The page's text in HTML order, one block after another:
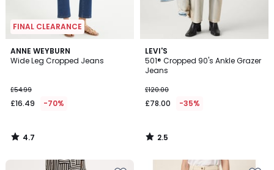
FINAL CLEARANCE
ANNE WEYBURN
Wide Leg Cropped Jeans
£54.99
£16.49 -70%
4.7
/ 5
4.7
/
LEVI'S
501® Cropped 90's Ankle Grazer
Jeans
£120.00
£78.00 -35%
2.5
/ 5
2.5
/